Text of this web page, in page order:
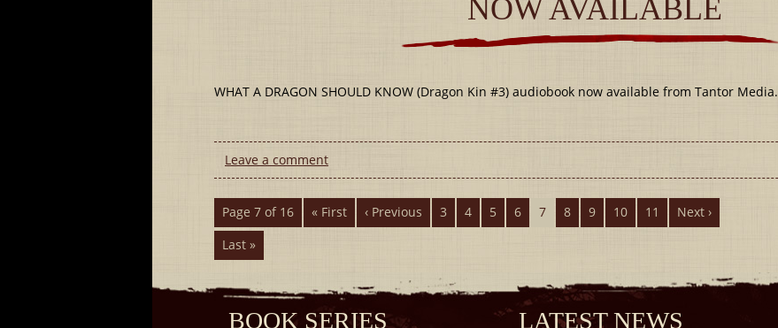
NOW AVAILABLE
WHAT A DRAGON SHOULD KNOW (Dragon Kin #3) audiobook now available from Tantor Media.
Leave a comment
Page 7 of 16 « First ‹ Previous 3 4 5 6 7 8 9 10 11
Next ›
Last »
BOOK SERIES LATEST NEWS